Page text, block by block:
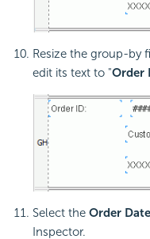
Resize the group-by
edit its text to "Order
Select the Order Date
Inspector.